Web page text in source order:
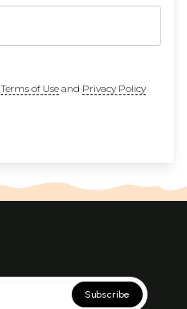
Terms of Useand Privacy Policy
Subscribe